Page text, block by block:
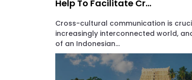
Help To Facilitate Cr...
Cross-cultural communication is
increasingly interconnected world,
of an Indonesian...